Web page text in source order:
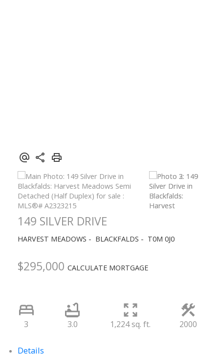
149 SILVER DRIVE
HARVEST MEADOWS BLACKFALDS T0M 0J0
$295,000 CALCULATE MORTGAGE
3 3.0 1,224 sq. ft. 2000
Details